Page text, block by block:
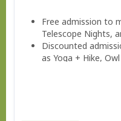
Free admission to
Telescope Nights,
Discounted
as Yoga + Hike,
Free subscription